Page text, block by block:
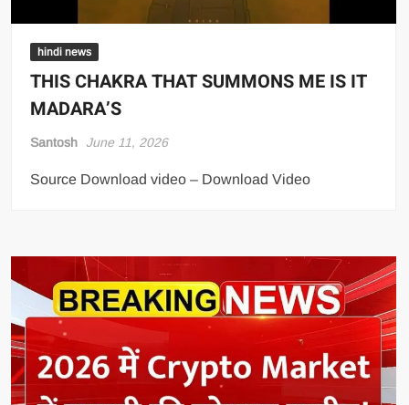
hindi news
THIS CHAKRA THAT SUMMONS ME IS IT
MADARA’S
Santosh June 11, 2026
Source Download video – Download Video